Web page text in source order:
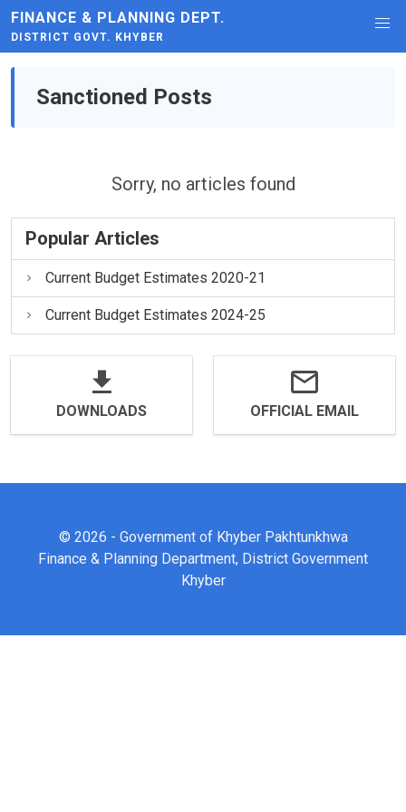
FINANCE & PLANNING DEPT.
DISTRICT GOVT. KHYBER
Sanctioned Posts
Sorry, no articles found
Popular Articles
Current Budget Estimates 2020-21
Current Budget Estimates 2024-25
DOWNLOADS OFFICIAL EMAIL
© 2026 - Government of Khyber Pakhtunkhwa
Finance & Planning Department, District Government
Khyber